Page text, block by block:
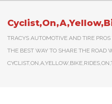
TRACYS AUTOMOTIVE AND TIRE
THE BEST WAY TO SHARE THE ROAD